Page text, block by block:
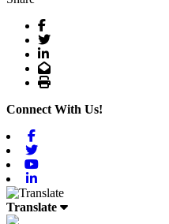
Facebook
Twitter
LinkedIn
Email
Print
Connect With Us!
Translate